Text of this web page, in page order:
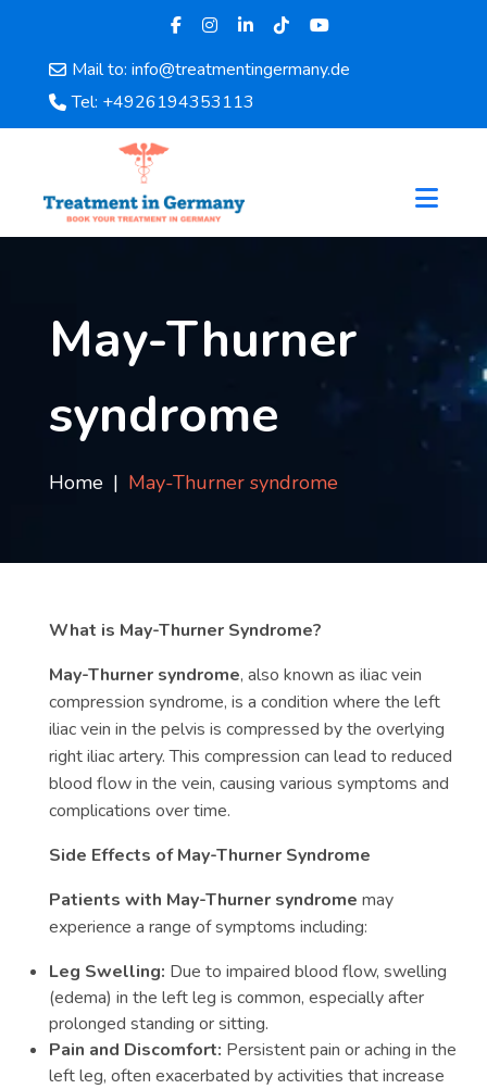
Mail to: info@treatmentingermany.de
Tel: +4926194353113
Home
About
Doctors
Testimonials
Category
FAQ
Blog
May-Thurner
syndrome
Home May-Thurner syndrome
What is May-Thurner Syndrome?
May-Thurner syndrome, also known as iliac vein
compression syndrome, is a condition where the left
iliac vein in the pelvis is compressed by the overlying
right iliac artery. This compression can lead to reduced
blood flow in the vein, causing various symptoms and
complications over time.
Side Effects of May-Thurner Syndrome
Patients with May-Thurner syndrome may
experience a range of symptoms including:
Leg Swelling: Due to impaired blood flow, swelling
(edema) in the left leg is common, especially after
prolonged standing or sitting.
Pain and Discomfort: Persistent pain or aching in the
left leg, often exacerbated by activities that increase